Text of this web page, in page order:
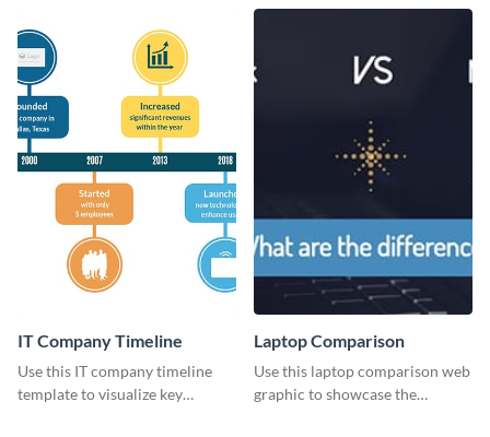
IT Company Timeline
Use this IT company timeline
template to visualize key
Laptop Comparison
Use this laptop comparison web
graphic to showcase the